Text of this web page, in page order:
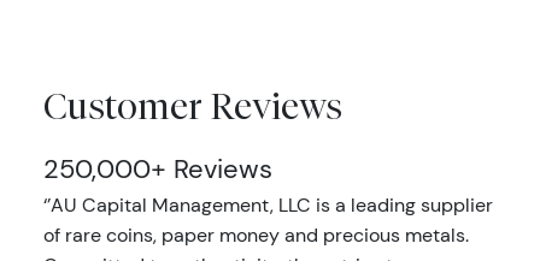
Customer Reviews
250,000+ Reviews
‘’AU Capital Management, LLC is a leading supplier
of rare coins, paper money and precious metals.